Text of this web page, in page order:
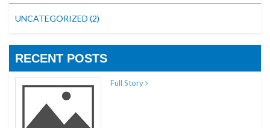
UNCATEGORIZED (2)
RECENT POSTS
Full Story